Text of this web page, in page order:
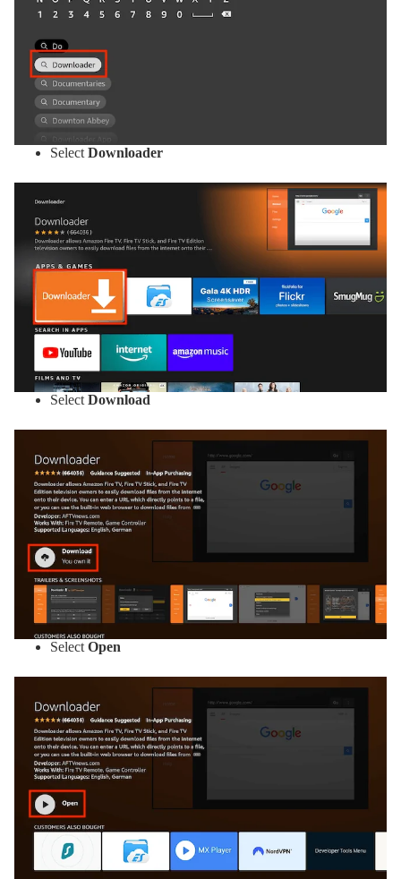
Select Downloader
Select Download
Select Open